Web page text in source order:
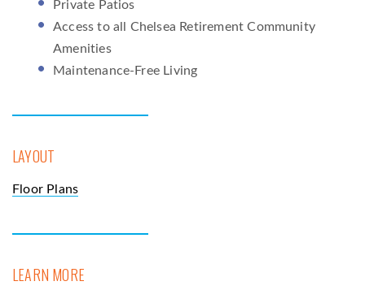
Private Patios
Access to all Chelsea Retirement Community
Amenities
Maintenance-Free Living
LAYOUT
Floor Plans
LEARN MORE